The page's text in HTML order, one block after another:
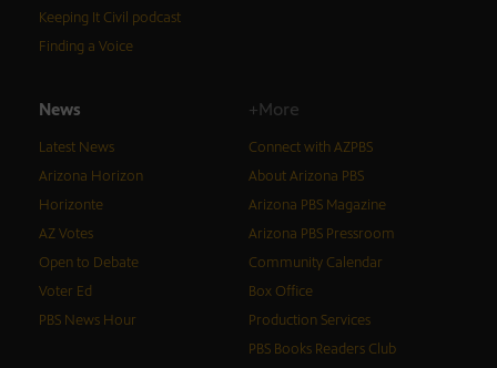
Keeping It Civil podcast
Finding a Voice
News
Latest News
Arizona Horizon
Horizonte
AZ Votes
Open to Debate
Voter Ed
PBS News Hour
+More
Connect with AZPBS
About Arizona PBS
Arizona PBS Magazine
Arizona PBS Pressroom
Community Calendar
Box Office
Production Services
PBS Books Readers Club